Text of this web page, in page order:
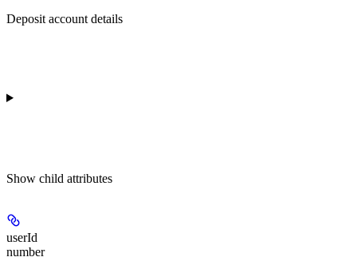
Deposit account details
Show child attributes
userId
number